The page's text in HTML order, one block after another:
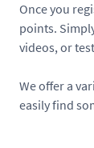
Once you
points.
videos, or
We offer a
easily find